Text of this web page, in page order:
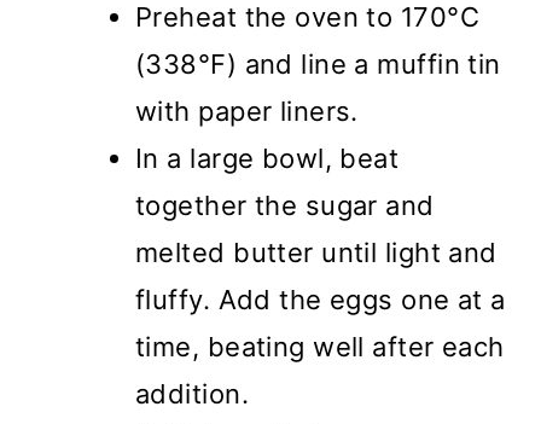
Preheat the oven to 170°C
(338°F) and line a muffin tin
with paper liners.
In a large bowl, beat
together the sugar and
melted butter until light and
fluffy. Add the eggs one at a
time, beating well after each
addition.